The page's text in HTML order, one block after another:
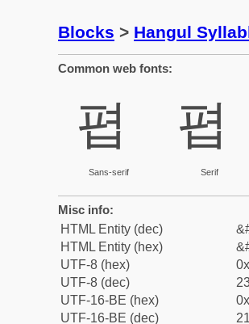
Blocks > Hangul
Common web fonts:
폅
Sans-serif
폅
Serif
Misc info:
HTML Entity (dec)
HTML Entity (hex)
UTF-8 (hex)
UTF-8 (dec)
UTF-16-BE (hex)
UTF-16-BE (dec)